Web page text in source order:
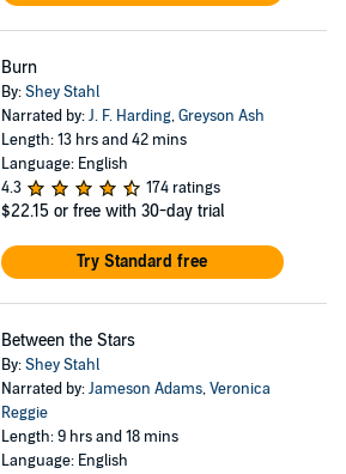
Burn
By:Shey Stahl
Narrated by:J. F. Harding,Greyson Ash
Length: 13 hrs and 42 mins
Language: English
4.3
174 ratings
$22.15 or free with 30-day trial
Try Standard free
Between the Stars
By:Shey Stahl
Narrated by:Jameson Adams,Veronica
Reggie
Length: 9 hrs and 18 mins
Language: English